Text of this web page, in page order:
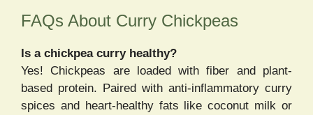
FAQs About Curry Chickpeas
Is a chickpea curry healthy?
Yes! Chickpeas are loaded with fiber and plant-
based protein. Paired with anti-inflammatory curry
spices and heart-healthy fats like coconut milk or